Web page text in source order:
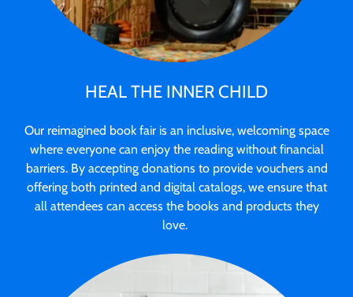
HEAL THE INNER CHILD
Our reimagined book fair is an inclusive, welcoming space
where everyone can enjoy the reading without financial
barriers. By accepting donations to provide vouchers and
offering both printed and digital catalogs, we ensure that
all attendees can access the books and products they
love.